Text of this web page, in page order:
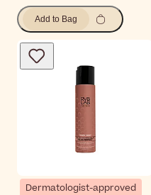
Add to Bag
Dermatologist-approved